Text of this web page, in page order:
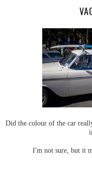
Did the colour of the car
I'm not sure, but it